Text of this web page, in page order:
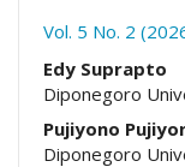
Vol. 5 No. 2
Edy Suprapto
Diponegoro
Pujiyono
Diponegoro